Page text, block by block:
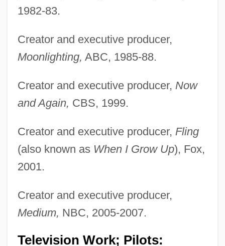
1982-83.
Creator and executive producer,
Moonlighting, ABC, 1985-88.
Creator and executive producer, Now
and Again, CBS, 1999.
Creator and executive producer, Fling
(also known as When I Grow Up), Fox,
2001.
Creator and executive producer,
Medium, NBC, 2005-2007.
Television Work; Pilots: